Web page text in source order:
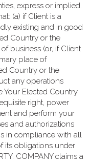
express or implied.
(a) if Client is a
existing and in good
Country or the
business (or, if Client
place of
Country or the
any operations
Your Elected Country
right, power
and perform your
and authorizations
in compliance with all
its obligations under
COMPANY claims a